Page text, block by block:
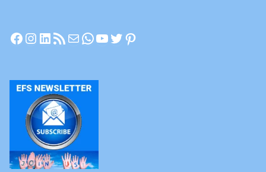
Facebook
Instagram
LinkedIn
RSS Feed
MailWhatsApp
YouTube
Twitter
Pinterest